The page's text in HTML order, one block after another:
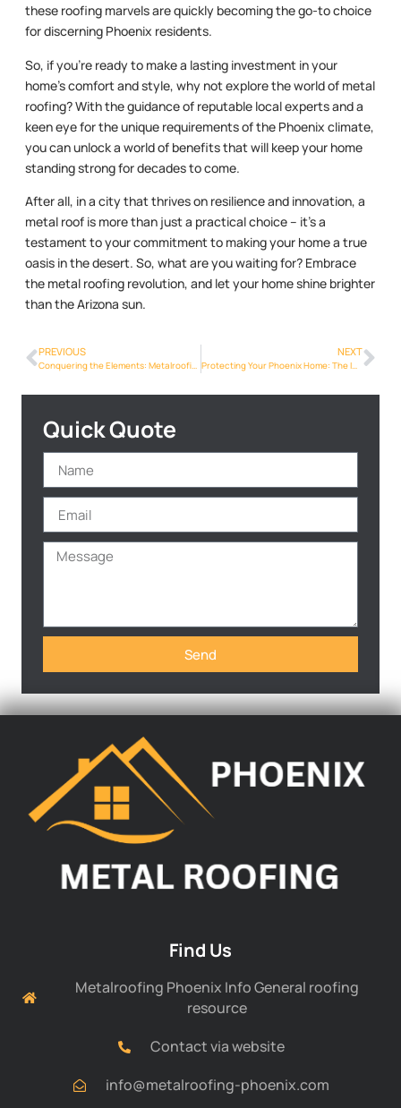
these roofing marvels are quickly becoming the go-to choice
for discerning Phoenix residents.
So, if you’re ready to make a lasting investment in your
home’s comfort and style, why not explore the world of metal
roofing? With the guidance of reputable local experts and a
keen eye for the unique requirements of the Phoenix climate,
you can unlock a world of benefits that will keep your home
standing strong for decades to come.
After all, in a city that thrives on resilience and innovation, a
metal roof is more than just a practical choice – it’s a
testament to your commitment to making your home a true
oasis in the desert. So, what are you waiting for? Embrace
the metal roofing revolution, and let your home shine brighter
than the Arizona sun.
PREVIOUS
Conquering the Elements: Metalroofing Phoenix Info’s Resilience in Phoenix
NEXT
Protecting Your Phoenix Home: The Importance of Metal Roof Inspections
Quick Quote
Send
Find Us
Metalroofing Phoenix Info General roofing
resource
Contact via website
info@metalroofing-phoenix.com